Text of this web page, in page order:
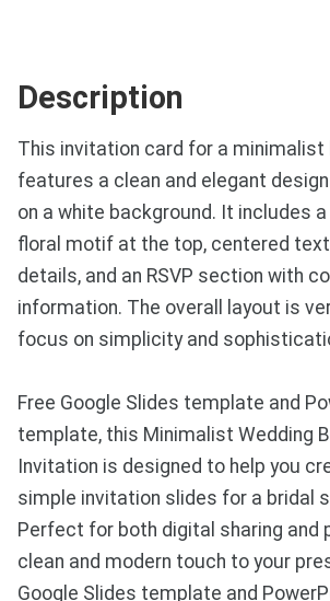
Description
This invitation card for a minimalist
features a clean and elegant
on a white background. It includes
floral motif at the top, centered
details, and an RSVP section with
information. The overall layout is
focus on simplicity and
Free Google Slides template and
template, this Minimalist Wedding
Invitation is designed to help you
simple invitation slides for a bridal
Perfect for both digital sharing and
clean and modern touch to your
Google Slides template and